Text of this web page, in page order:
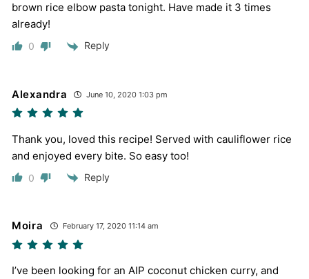
brown rice elbow pasta tonight. Have made it 3 times
already!
0 Reply
Alexandra June 10, 2020 1:03 pm
Thank you, loved this recipe! Served with cauliflower rice
and enjoyed every bite. So easy too!
0 Reply
Moira February 17, 2020 11:14 am
I’ve been looking for an AIP coconut chicken curry, and